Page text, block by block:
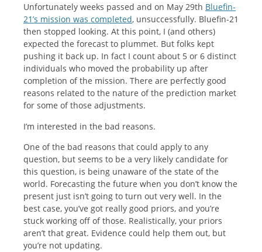
Unfortunately weeks passed and on May 29th Bluefin-
21’s mission was completed, unsuccessfully. Bluefin-21
then stopped looking. At this point, I (and others)
expected the forecast to plummet. But folks kept
pushing it back up. In fact I count about 5 or 6 distinct
individuals who moved the probability up after
completion of the mission. There are perfectly good
reasons related to the nature of the prediction market
for some of those adjustments.
I’m interested in the bad reasons.
One of the bad reasons that could apply to any
question, but seems to be a very likely candidate for
this question, is being unaware of the state of the
world. Forecasting the future when you don’t know the
present just isn’t going to turn out very well. In the
best case, you’ve got really good priors, and you’re
stuck working off of those. Realistically, your priors
aren’t that great. Evidence could help them out, but
you’re not updating.